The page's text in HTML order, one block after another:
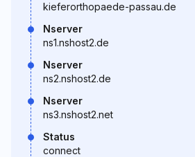
kieferorthopaede-passau.de
Nserver
ns1.nshost2.de
Nserver
ns2.nshost2.de
Nserver
ns3.nshost2.net
Status
connect